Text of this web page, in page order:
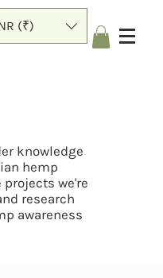
(₹)
knowledge
hemp
we're
research
awareness